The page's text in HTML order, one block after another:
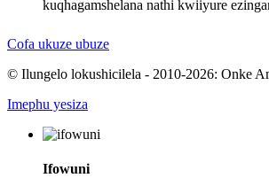
kuqhagamshelana nathi kwiiyure
Cofa ukuze ubuze
© Ilungelo lokushicilela - 2010-2026: Onke
Imephu yesiza
Ifowuni